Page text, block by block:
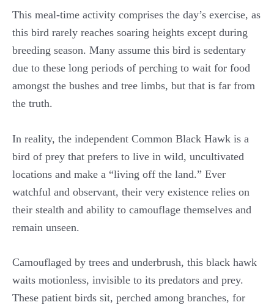
This meal-time activity comprises the day’s exercise, as
this bird rarely reaches soaring heights except during
breeding season. Many assume this bird is sedentary
due to these long periods of perching to wait for food
amongst the bushes and tree limbs, but that is far from
the truth.
In reality, the independent Common Black Hawk is a
bird of prey that prefers to live in wild, uncultivated
locations and make a “living off the land.” Ever
watchful and observant, their very existence relies on
their stealth and ability to camouflage themselves and
remain unseen.
Camouflaged by trees and underbrush, this black hawk
waits motionless, invisible to its predators and prey.
These patient birds sit, perched among branches, for